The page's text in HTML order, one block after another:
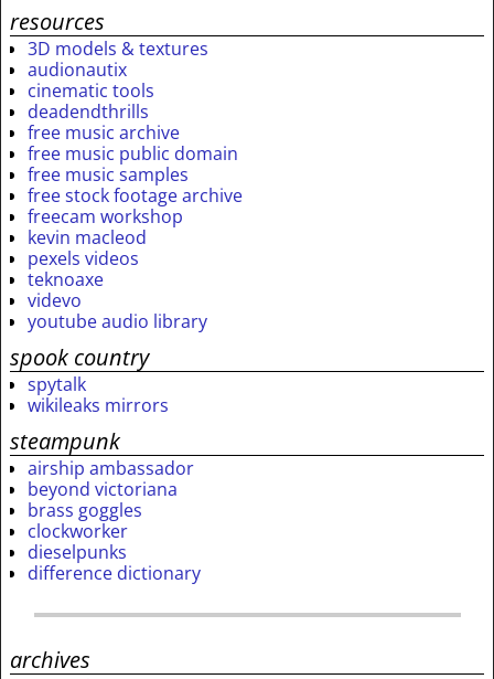
resources
3D models & textures
audionautix
cinematic tools
deadendthrills
free music archive
free music public domain
free music samples
free stock footage archive
freecam workshop
kevin macleod
pexels videos
teknoaxe
videvo
youtube audio library
spook country
spytalk
wikileaks mirrors
steampunk
airship ambassador
beyond victoriana
brass goggles
clockworker
dieselpunks
difference dictionary
archives